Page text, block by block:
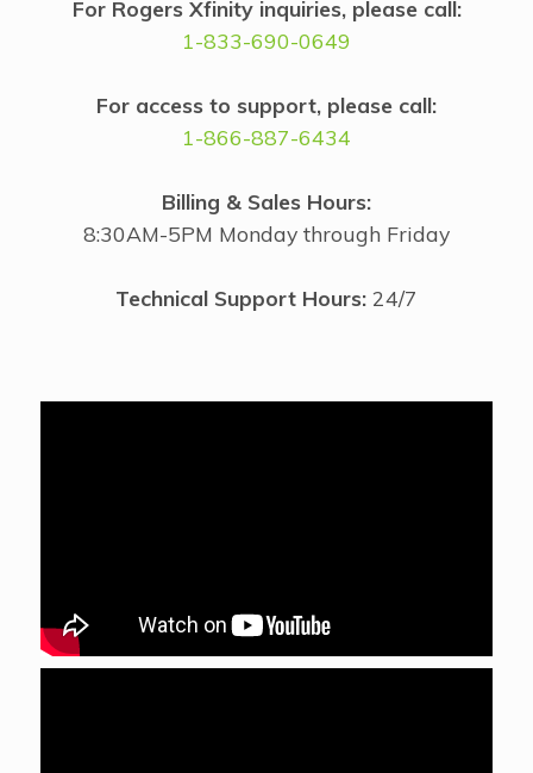
For Rogers Xfinity inquiries, please call:
1-833-690-0649
For access to support, please call:
1-866-887-6434
Billing & Sales Hours:
8:30AM-5PM Monday through Friday
Technical Support Hours: 24/7